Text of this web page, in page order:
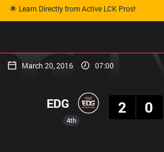
🌟 Learn Directly from Active LCK Pros!
March 20, 2016 07:00
4th
EDG
2
0